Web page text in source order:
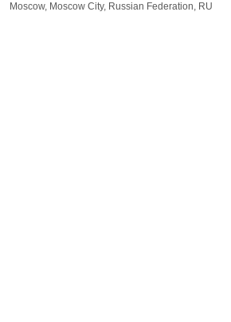
Moscow, Moscow City, Russian Federation, RU